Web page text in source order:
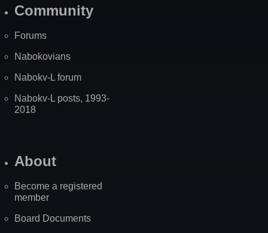
Community
Forums
Nabokovians
Nabokv-L forum
Nabokv-L posts, 1993-
2018
About
Become a registered
member
Board Documents